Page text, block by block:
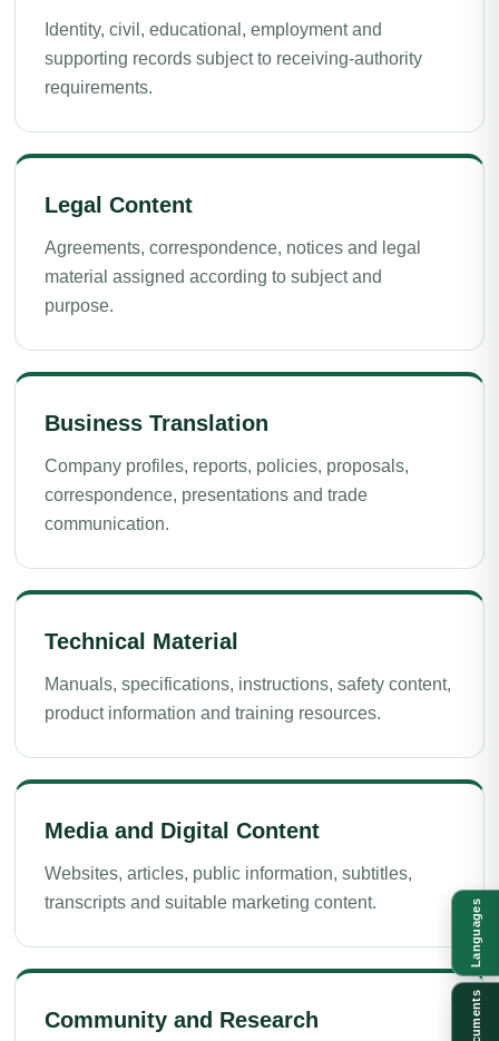
Identity, civil, educational, employment and
supporting records subject to receiving-authority
requirements.
Legal Content
Agreements, correspondence, notices and legal
material assigned according to subject and
purpose.
Business Translation
Company profiles, reports, policies, proposals,
correspondence, presentations and trade
communication.
Technical Material
Manuals, specifications, instructions, safety content,
product information and training resources.
Media and Digital Content
Websites, articles, public information, subtitles,
transcripts and suitable marketing content.
Community and Research
Languages
Documents